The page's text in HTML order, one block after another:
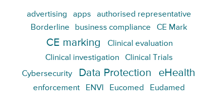
advertising apps
authorised representative
Borderline
business compliance CE Mark
CE marking
Clinical evaluation
Clinical investigation
Clinical Trials
Cybersecurity
Data Protection eHealth
enforcement ENVI Eucomed Eudamed